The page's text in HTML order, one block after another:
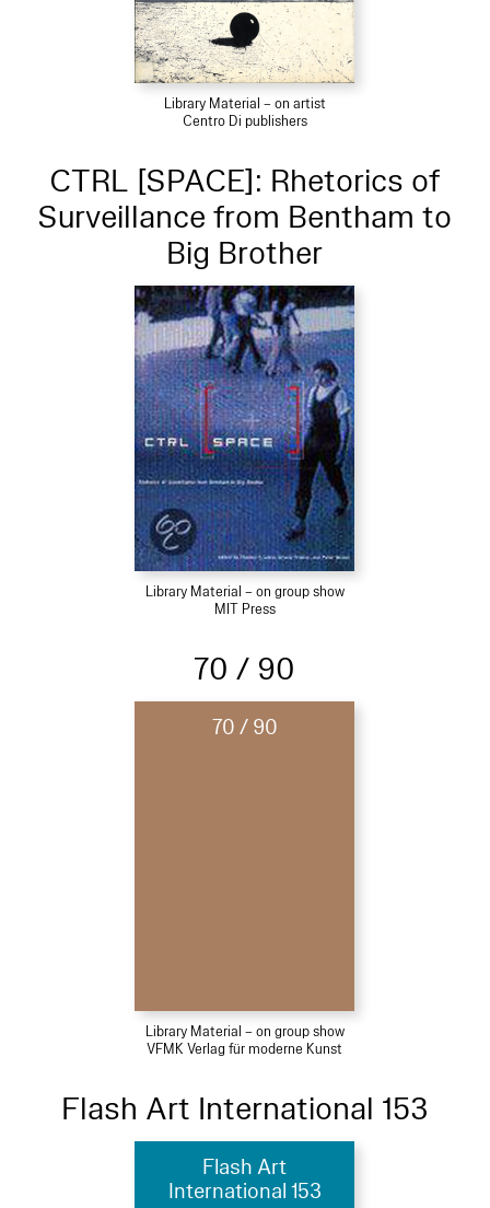
Library Material – on artist
Centro Di publishers
CTRL [SPACE]: Rhetorics of
Surveillance from Bentham to
Big Brother
Library Material – on group show
MIT Press
70 / 90
70 / 90
Library Material – on group show
VFMK Verlag für moderne Kunst
Flash Art International 153
Flash Art
International 153